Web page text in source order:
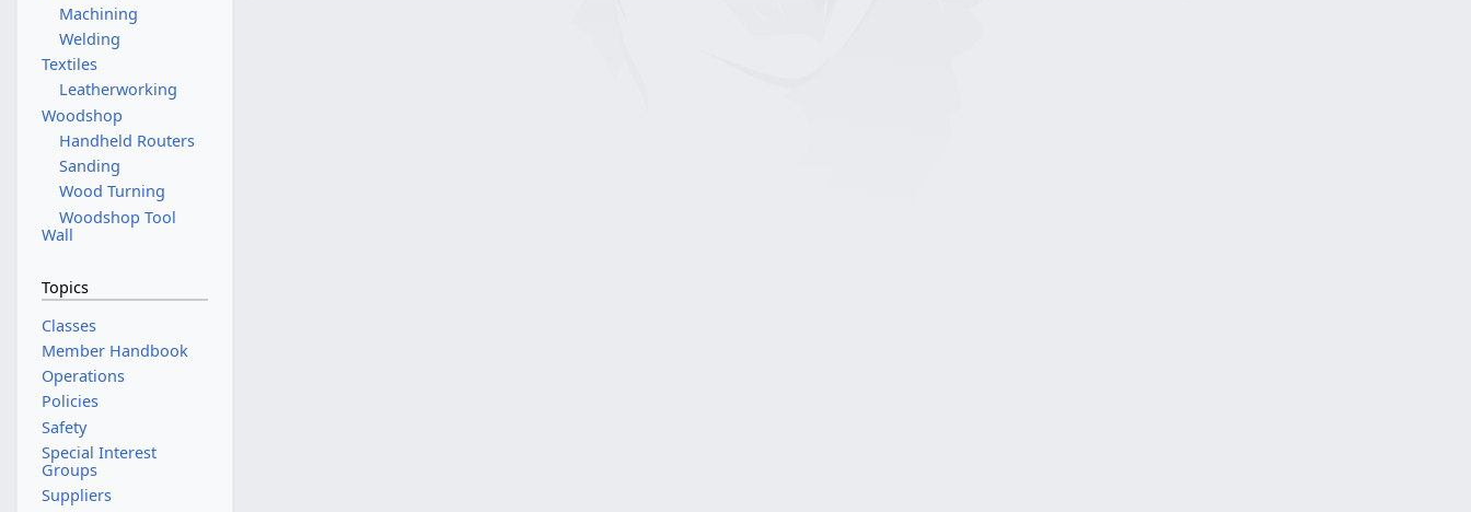
Machining
Welding
Textiles
Leatherworking
Woodshop
Handheld Routers
Sanding
Wood Turning
Woodshop Tool
Wall
Topics
Classes
Member Handbook
Operations
Policies
Safety
Special Interest
Groups
Suppliers